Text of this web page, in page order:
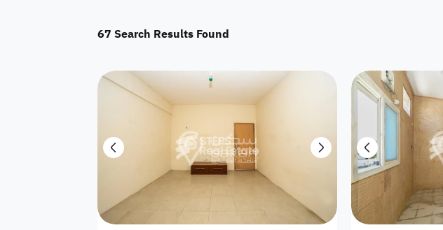
Residential land
Investment
Villa with
appartment
Town House House
Showroom /
Shop
Commercial
Building
67 Search Results Found